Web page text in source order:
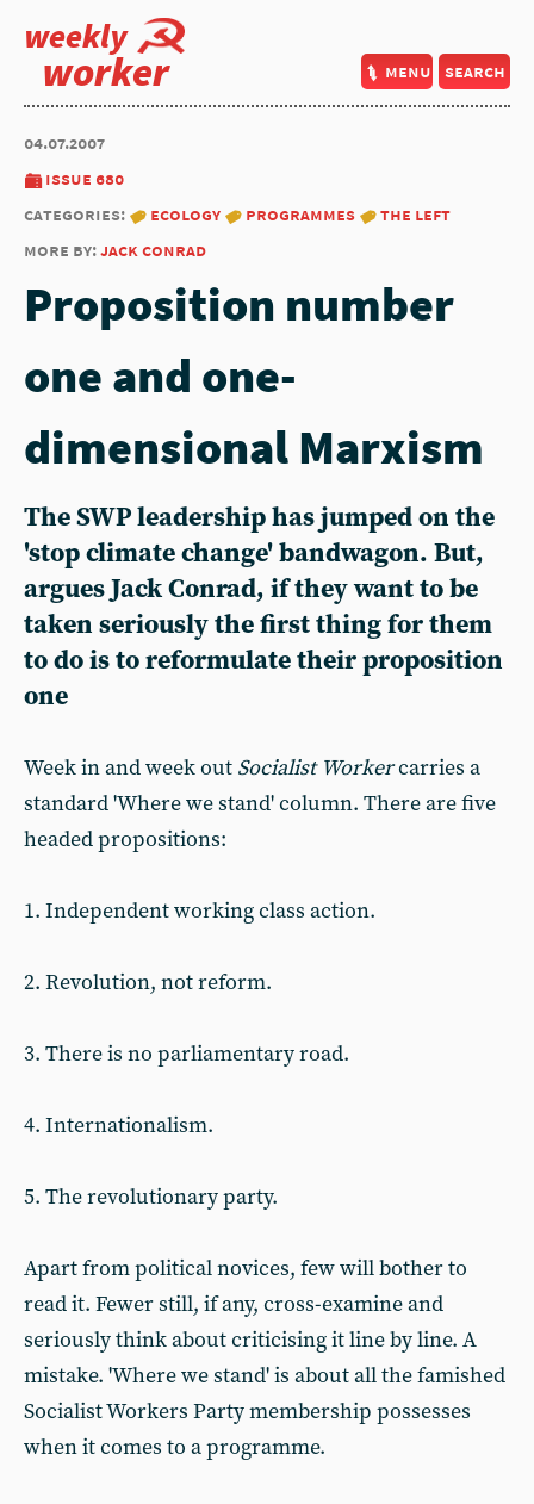
weekly
worker menu search
04.07.2007
issue 680
categories:
ecology programmes
the left
more by:jack conrad
Proposition number
one and one-
dimensional Marxism
The SWP leadership has jumped on the
'stop climate change' bandwagon. But,
argues Jack Conrad, if they want to be
taken seriously the first thing for them
to do is to reformulate their proposition
one
Week in and week out Socialist Workercarries a
standard 'Where we stand' column. There are five
headed propositions:
1. Independent working class action.
2. Revolution, not reform.
3. There is no parliamentary road.
4. Internationalism.
5. The revolutionary party.
Apart from political novices, few will bother to
read it. Fewer still, if any, cross-examine and
seriously think about criticising it line by line. A
mistake. 'Where we stand' is about all the famished
Socialist Workers Party membership possesses
when it comes to a programme.